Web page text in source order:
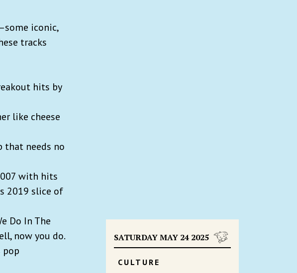
SATURDAY MAY 24 2025
CULTURE
iconic,
tracks
hits by
like cheese
that needs no
with hits
2019 slice of
Do In The
now you do.
pop